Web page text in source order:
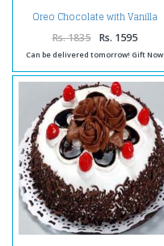
Oreo Chocolate with Vanilla
Flavor Cake
Rs. 1835 Rs. 1595
Can be delivered tomorrow! Gift Now